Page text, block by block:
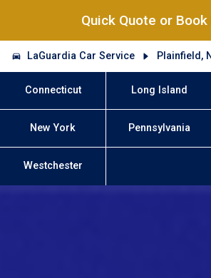
Quick Quote or Book
LaGuardia Car Service Plainfield,
Connecticut Long Island
New York Pennsylvania
Westchester